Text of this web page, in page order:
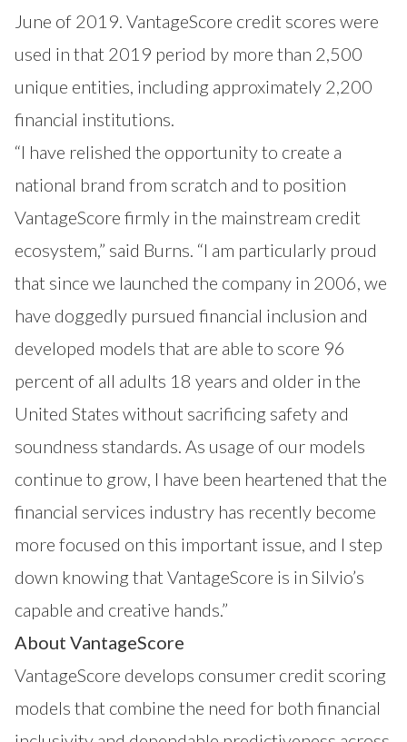
June of 2019. VantageScore credit scores were
used in that 2019 period by more than 2,500
unique entities, including approximately 2,200
financial institutions.
“I have relished the opportunity to create a
national brand from scratch and to position
VantageScore firmly in the mainstream credit
ecosystem,” said Burns. “I am particularly proud
that since we launched the company in 2006, we
have doggedly pursued financial inclusion and
developed models that are able to score 96
percent of all adults 18 years and older in the
United States without sacrificing safety and
soundness standards. As usage of our models
continue to grow, I have been heartened that the
financial services industry has recently become
more focused on this important issue, and I step
down knowing that VantageScore is in Silvio’s
capable and creative hands.”
About VantageScore
VantageScore develops consumer credit scoring
models that combine the need for both financial